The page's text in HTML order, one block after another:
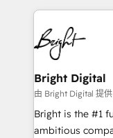
HubSpot COS
COS Design
Partner
automation,
lasting impact. We specialize in: • Turnkey and end-
to-end HubSpot
Sales, Service,
and chat
workflows •
Website design
integration:
Bright Digital
由 Bright Digital 提供
Bright is the #1
ambitious